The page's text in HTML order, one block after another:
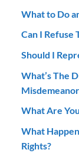
What to Do
Can I Refuse
Should I
What’s The
What Are
What
Rights?